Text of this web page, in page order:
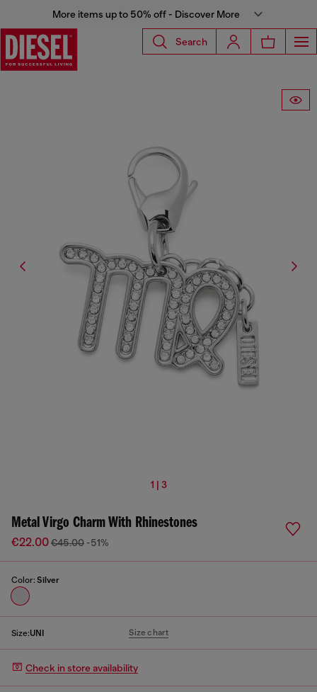
More items up to 50% off - Discover More
Search
1 | 3
Metal Virgo Charm With Rhinestones
€22.00€45.00 -51%
Color: Silver
Size:UNI Size chart
Check in store availability